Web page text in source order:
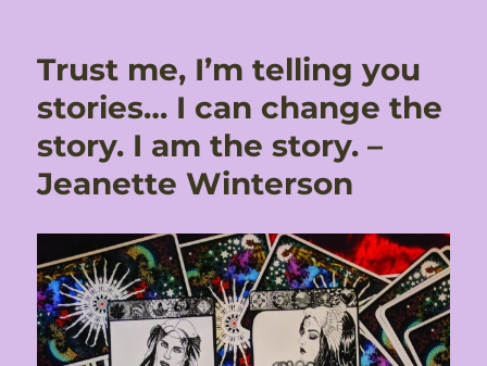
Trust me, I’m telling you
stories… I can change the
story. I am the story. –
Jeanette Winterson